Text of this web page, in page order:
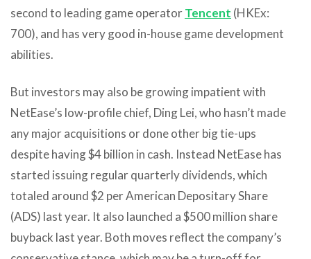
second to leading game operatorTencent (HKEx:
700), and has very good in-house game development
abilities.
But investors may also be growing impatient with
NetEase’s low-profile chief, Ding Lei, who hasn’t made
any major acquisitions or done other big tie-ups
despite having $4 billion in cash. Instead NetEase has
started issuing regular quarterly dividends, which
totaled around $2 per American Depositary Share
(ADS) last year. It also launched a $500 million share
buyback last year. Both moves reflect the company’s